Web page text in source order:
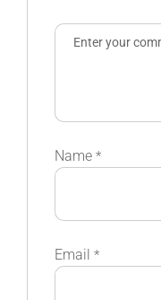
Name *
Email *